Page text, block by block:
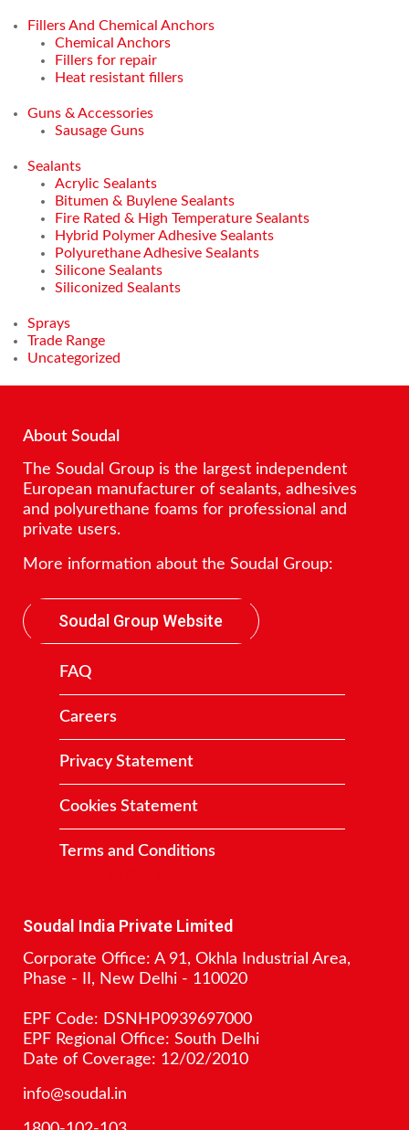
Fillers And Chemical Anchors
Chemical Anchors
Fillers for repair
Heat resistant fillers
Guns & Accessories
Sausage Guns
Sealants
Acrylic Sealants
Bitumen & Buylene Sealants
Fire Rated & High Temperature Sealants
Hybrid Polymer Adhesive Sealants
Polyurethane Adhesive Sealants
Silicone Sealants
Siliconized Sealants
Sprays
Trade Range
Uncategorized
About Soudal
The Soudal Group is the largest independent
European manufacturer of sealants, adhesives
and polyurethane foams for professional and
private users.
More information about the Soudal Group:
Soudal Group Website
FAQ
Careers
Privacy Statement
Cookies Statement
Terms and Conditions
Soudal India Private Limited
Corporate Office: A 91, Okhla Industrial Area,
Phase - II, New Delhi - 110020
EPF Code: DSNHP0939697000
EPF Regional Office: South Delhi
Date of Coverage: 12/02/2010
info@soudal.in